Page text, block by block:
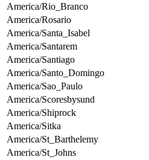
America/Rio_Branco
America/Rosario
America/Santa_Isabel
America/Santarem
America/Santiago
America/Santo_Domingo
America/Sao_Paulo
America/Scoresbysund
America/Shiprock
America/Sitka
America/St_Barthelemy
America/St_Johns